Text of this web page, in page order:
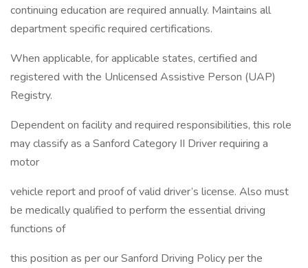
continuing education are required annually. Maintains all
department specific required certifications.
When applicable, for applicable states, certified and
registered with the Unlicensed Assistive Person (UAP)
Registry.
Dependent on facility and required responsibilities, this role
may classify as a Sanford Category II Driver requiring a
motor
vehicle report and proof of valid driver’s license. Also must
be medically qualified to perform the essential driving
functions of
this position as per our Sanford Driving Policy per the